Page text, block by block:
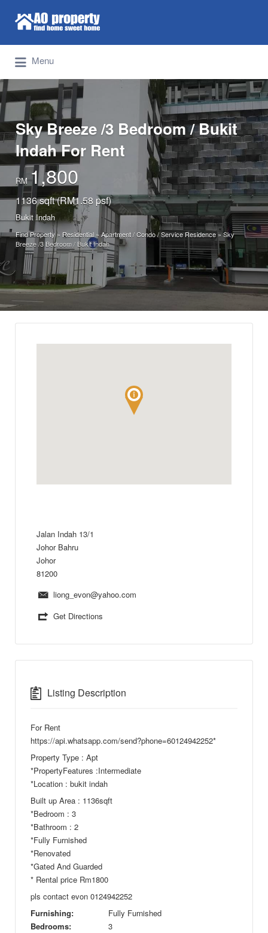
Find Properties Iskandar | Johor Bahru
Search for:
Menu
Sky Breeze /3 Bedroom / Bukit
Indah For Rent
RM1,800
1136 sqft (RM1.58 psf)
Bukit Indah
Find Property» Residential »Apartment / Condo / Service Residence»Sky
Breeze /3 Bedroom / Bukit Indah
Jalan Indah 13/1
Johor Bahru
Johor
81200
liong_evon@yahoo.com
Get Directions
Listing Description
For Rent
https://api.whatsapp.com/send?phone=60124942252*
Property Type : Apt
*PropertyFeatures :Intermediate
*Location : bukit indah
Built up Area : 1136sqft
*Bedroom : 3
*Bathroom : 2
*Fully Furnished
*Renovated
*Gated And Guarded
* Rental price Rm1800
pls contact evon 0124942252
Furnishing:
Fully Furnished
Bedrooms:
3